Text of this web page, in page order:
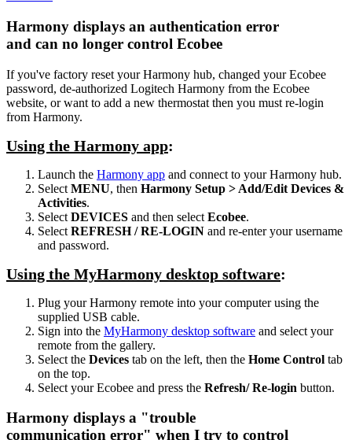
Harmony displays an authentication error
and can no longer control Ecobee
If you've factory reset your Harmony hub, changed your Ecobee
password, de-authorized Logitech Harmony from the Ecobee
website, or want to add a new thermostat then you must re-login
from Harmony.
Using the Harmony app:
Launch the Harmony app and connect to your Harmony hub.
Select MENU, then Harmony Setup > Add/Edit Devices &
Activities.
Select DEVICES and then select Ecobee.
Select REFRESH / RE-LOGIN and re-enter your username
and password.
Using the MyHarmony desktop software:
Plug your Harmony remote into your computer using the
supplied USB cable.
Sign into the MyHarmony desktop software and select your
remote from the gallery.
Select the Devices tab on the left, then the Home Control tab
on the top.
Select your Ecobee and press the Refresh/ Re-login button.
Harmony displays a "trouble
communication error" when I try to control